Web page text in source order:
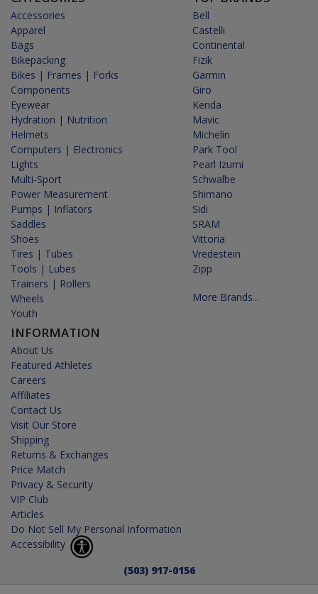
Accessories
Apparel
Bags
Bikepacking
Bikes | Frames | Forks
Components
Eyewear
Hydration | Nutrition
Helmets
Computers | Electronics
Lights
Multi-Sport
Power Measurement
Pumps | Inflators
Saddles
Shoes
Tires | Tubes
Tools | Lubes
Trainers | Rollers
Wheels
Youth
INFORMATION
About Us
Featured Athletes
Careers
Affiliates
Contact Us
Visit Our Store
Shipping
Returns & Exchanges
Price Match
Privacy & Security
VIP Club
Articles
Do Not Sell My Personal Information
Accessibility
Bell
Castelli
Continental
Fizik
Garmin
Giro
Kenda
Mavic
Michelin
Park Tool
Pearl Izumi
Schwalbe
Shimano
Sidi
SRAM
Vittoria
Vredestein
Zipp
More Brands...
(503) 917-0156